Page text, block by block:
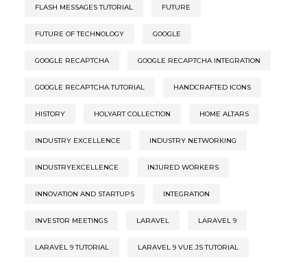
FLASH MESSAGES TUTORIAL FUTURE
FUTURE OF TECHNOLOGY GOOGLE
GOOGLE RECAPTCHA GOOGLE RECAPTCHA INTEGRATION
GOOGLE RECAPTCHA TUTORIAL HANDCRAFTED ICONS
HISTORY HOLYART COLLECTION HOME ALTARS
INDUSTRY EXCELLENCE INDUSTRY NETWORKING
INDUSTRYEXCELLENCE INJURED WORKERS
INNOVATION AND STARTUPS INTEGRATION
INVESTOR MEETINGS LARAVEL LARAVEL 9
LARAVEL 9 TUTORIAL LARAVEL 9 VUE.JS TUTORIAL